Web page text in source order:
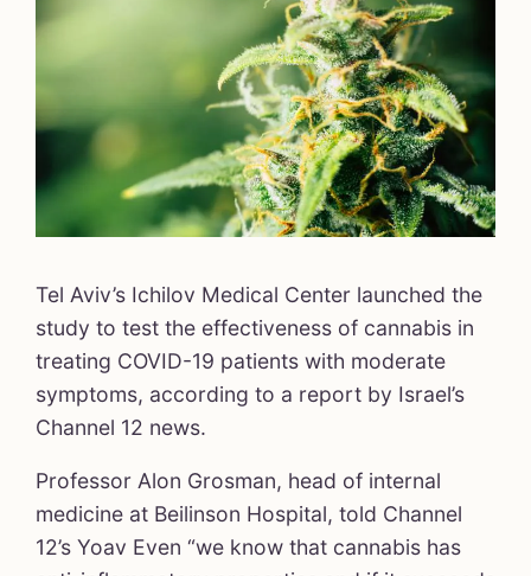
Tel Aviv’s Ichilov Medical Center launched the
study to test the effectiveness of cannabis in
treating COVID-19 patients with moderate
symptoms, according to a report by Israel’s
Channel 12 news.
Professor Alon Grosman, head of internal
medicine at Beilinson Hospital, told Channel
12’s Yoav Even “we know that cannabis has